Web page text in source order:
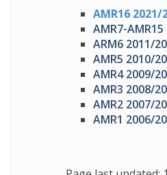
AMR16 2021/
AMR7-AMR15
ARM6 2011/
AMR5 2010/
AMR4 2009/
AMR3 2008/
AMR2 2007/
AMR1 2006/